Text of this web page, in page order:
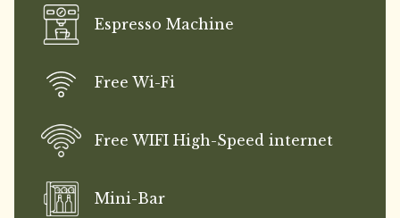
Espresso Machine
Free Wi-Fi
Free WIFI High-Speed internet
Mini-Bar